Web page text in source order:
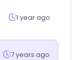
1 year ago
7 years ago